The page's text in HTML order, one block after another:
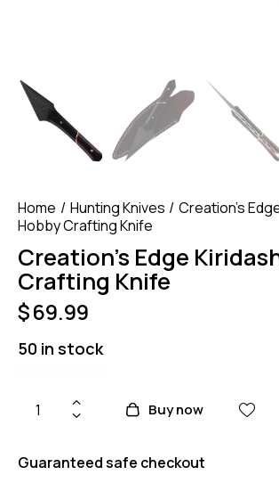
Home Hunting Knives
Creation’s
Hobby Crafting Knife
Creation’s Edge
Crafting Knife
$69.99
50 in stock
Buy now
Guaranteed safe checkout